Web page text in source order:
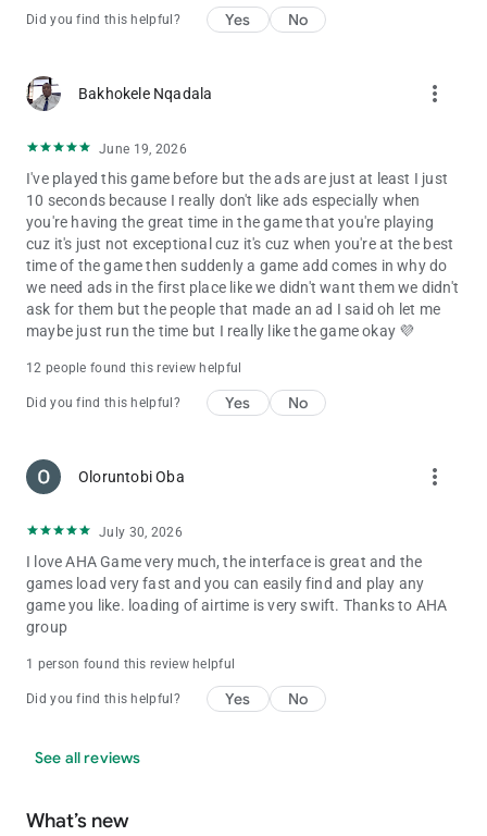
Did you find this helpful? Yes No
Bakhokele Nqadala more_vert
June 19, 2026
I've played this game before but the ads are just at least I just
10 seconds because I really don't like ads especially when
you're having the great time in the game that you're playing
cuz it's just not exceptional cuz it's cuz when you're at the best
time of the game then suddenly a game add comes in why do
we need ads in the first place like we didn't want them we didn't
ask for them but the people that made an ad I said oh let me
maybe just run the time but I really like the game okay 💜
12 people found this review helpful
Did you find this helpful? Yes No
Oloruntobi Oba more_vert
July 30, 2026
I love AHA Game very much, the interface is great and the
games load very fast and you can easily find and play any
game you like. loading of airtime is very swift. Thanks to AHA
group
1 person found this review helpful
Did you find this helpful? Yes No
See all reviews
What’s new